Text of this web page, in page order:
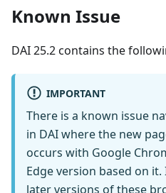
Known Issue
DAI 25.2 contains the
IMPORTANT
There is a known issue
in DAI where the new
occurs with Google
Edge version based on
later versions of these